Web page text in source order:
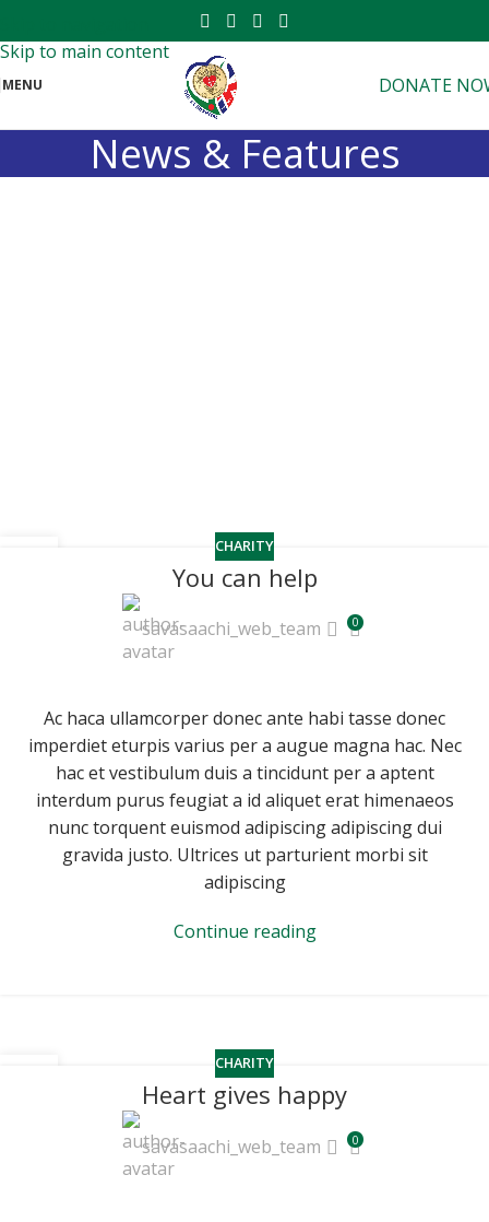
Skip to main content
MENU DONATE
News & Features
CHARITY
You can help
savasaachi_web_team 0
Ac haca ullamcorper donec ante habi tasse donec
imperdiet eturpis varius per a augue magna hac. Nec
hac et vestibulum duis a tincidunt per a aptent
interdum purus feugiat a id aliquet erat himenaeos
nunc torquent euismod adipiscing adipiscing dui
gravida justo. Ultrices ut parturient morbi sit
adipiscing
Continue reading
CHARITY
Heart gives happy
savasaachi_web_team 0